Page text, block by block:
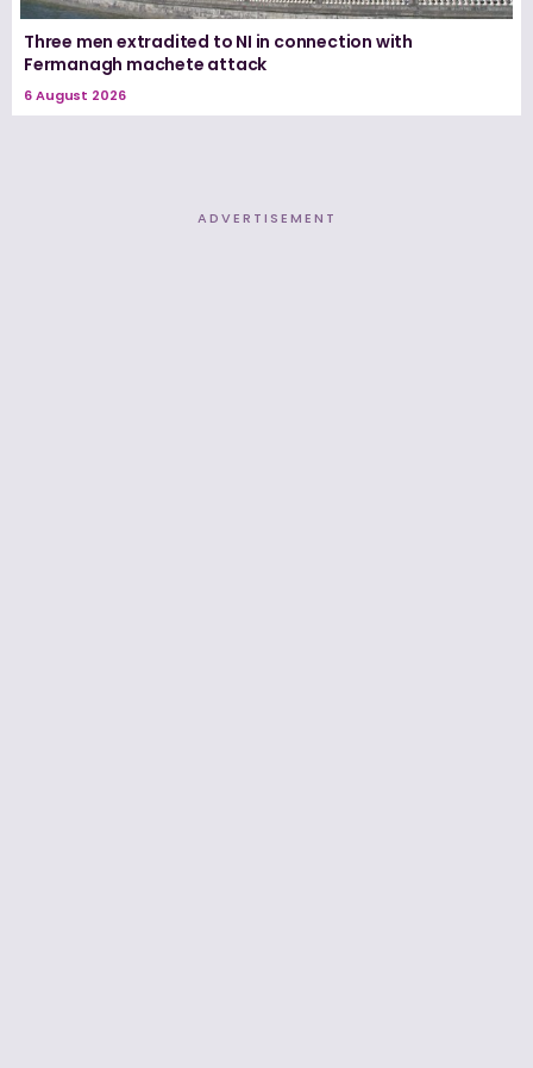
Three men extradited to NI in connection with
Fermanagh machete attack
6 August 2026
ADVERTISEMENT